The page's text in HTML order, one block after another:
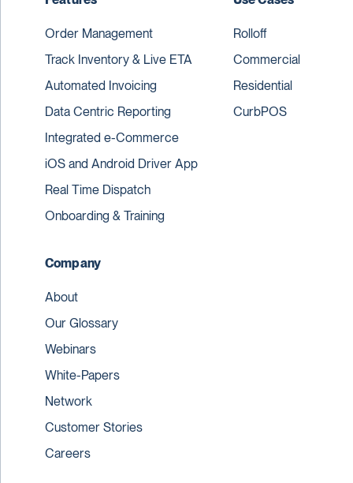
Order Management
Track Inventory & Live ETA
Automated Invoicing
Data Centric Reporting
Integrated e-Commerce
iOS and Android Driver App
Real Time Dispatch
Onboarding & Training
Rolloff
Commercial
Residential
CurbPOS
Company
About
Our Glossary
Webinars
White-Papers
Network
Customer Stories
Careers